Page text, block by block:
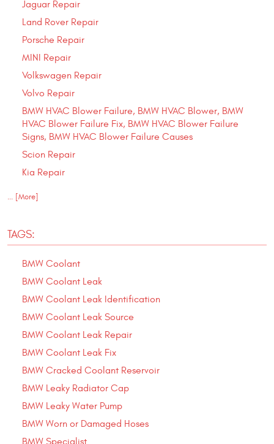
Jaguar Repair
Land Rover Repair
Porsche Repair
MINI Repair
Volkswagen Repair
Volvo Repair
BMW HVAC Blower Failure, BMW HVAC Blower, BMW
HVAC Blower Failure Fix, BMW HVAC Blower Failure
Signs, BMW HVAC Blower Failure Causes
Scion Repair
Kia Repair
... [More]
TAGS:
BMW Coolant
BMW Coolant Leak
BMW Coolant Leak Identification
BMW Coolant Leak Source
BMW Coolant Leak Repair
BMW Coolant Leak Fix
BMW Cracked Coolant Reservoir
BMW Leaky Radiator Cap
BMW Leaky Water Pump
BMW Worn or Damaged Hoses
BMW Specialist